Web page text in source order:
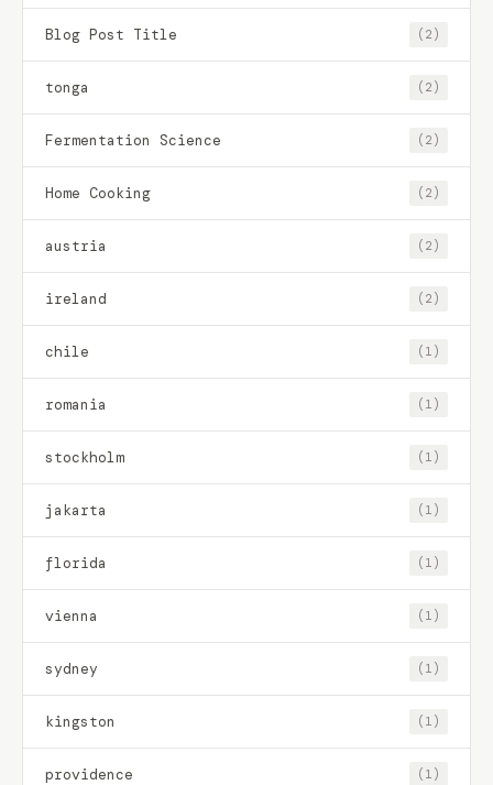
Blog Post Title (2)
tonga (2)
Fermentation Science (2)
Home Cooking (2)
austria (2)
ireland (2)
chile (1)
romania (1)
stockholm (1)
jakarta (1)
florida (1)
vienna (1)
sydney (1)
kingston (1)
providence (1)